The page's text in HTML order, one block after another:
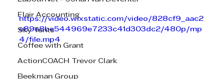
Flair Accounting
Sky Tents
Coffee with Grant
ActionCOACH Trevor Clark
Beekman Group
https://video.wixstatic.com/video/828cf9_aac2
e89e8be544969e7233c41d303dc2/480p/mp
4/file.mp4